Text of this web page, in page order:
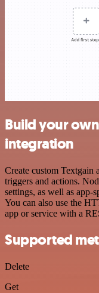
Build your
integration
Create custom
triggers and actions.
settings, as well as app-
You can also use the
app or service with a
Supported
Delete
Get